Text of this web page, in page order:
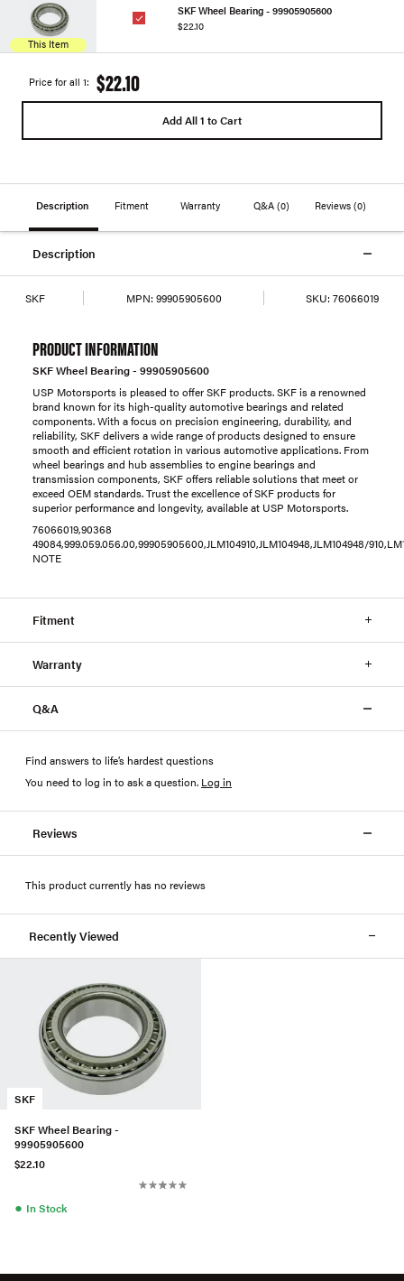
This Item
SKF Wheel Bearing - 99905905600
$22.10
Price for all 1: $22.10
Add All 1 to Cart
Description Fitment Warranty Q&A (0) Reviews(0)
Description
SKF MPN: 99905905600 SKU: 76066019
PRODUCT INFORMATION
SKF Wheel Bearing - 99905905600
USP Motorsports is pleased to offer SKF products. SKF is a renowned
brand known for its high-quality automotive bearings and related
components. With a focus on precision engineering, durability, and
reliability, SKF delivers a wide range of products designed to ensure
smooth and efficient rotation in various automotive applications. From
wheel bearings and hub assemblies to engine bearings and
transmission components, SKF offers reliable solutions that meet or
exceed OEM standards. Trust the excellence of SKF products for
superior performance and longevity, available at USP Motorsports.
76066019,90368
49084,999.059.056.00,99905905600,JLM104910,JLM104948,JLM104948/
NOTE
Fitment
Warranty
Q&A
Find answers to life’s hardest questions
You need to log in to ask a question. Log in
Reviews
This product currently has no reviews
Recently Viewed
SKF
SKF Wheel Bearing -
99905905600
$22.10
● In Stock